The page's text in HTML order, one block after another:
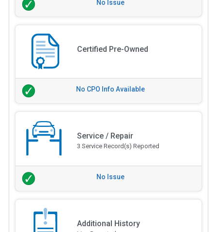
No Issue
Certified Pre-Owned
No CPO Info Available
Service / Repair
3 Service Record(s) Reported
No Issue
Additional History